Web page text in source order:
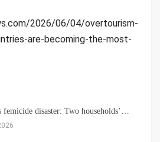
2026/06/04/overtourism-
are-becoming-the-most-
femicide disaster: Two households’…